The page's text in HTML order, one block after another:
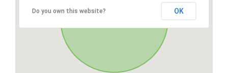
Do you own this website? OK